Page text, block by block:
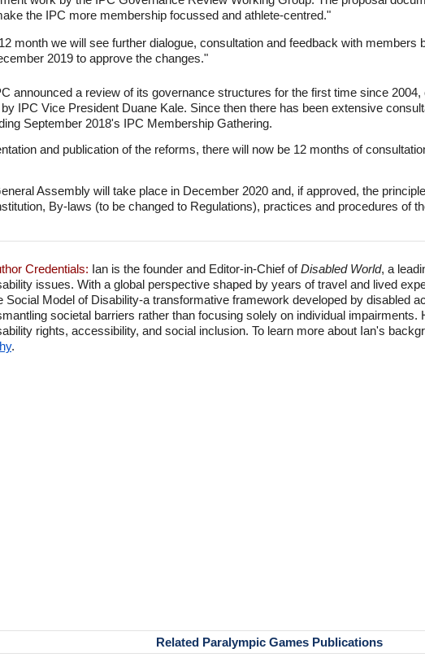
the IPC more membership focussed and athlete-centred."
month we will see further dialogue, consultation and feedback with members
2019 to approve the changes."
announced a review of its governance structures for the first time since
IPC Vice President Duane Kale. Since then there has been extensive
September 2018's IPC Membership Gathering.
and publication of the reforms, there will now be 12 months of
Assembly will take place in December 2020 and, if approved, the
By-laws (to be changed to Regulations), practices and procedures of
Credentials: Ian is the founder and Editor-in-Chief ofDisabled World, a
issues. With a global perspective shaped by years of travel and lived
Social Model of Disability-a transformative framework developed by disabled
societal barriers rather than focusing solely on individual
rights, accessibility, and social inclusion. To learn more about Ian's
.
Related Paralympic Games Publications